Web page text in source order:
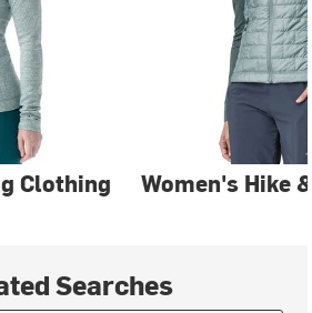
Clothing Women's Hike
Searches